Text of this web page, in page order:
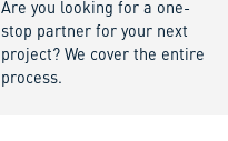
Are you looking for a one-
stop partner for your next
project? We cover the entire
process.